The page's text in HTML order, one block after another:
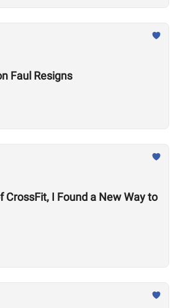
Faul Resigns
CrossFit, I Found a New Way to